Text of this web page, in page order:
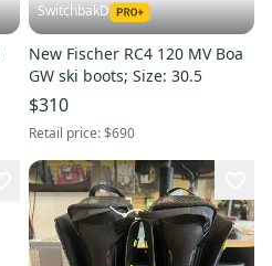
SwitchbakD
New Fischer RC4 120 MV Boa
GW ski boots; Size: 30.5
$310
Retail price:$690